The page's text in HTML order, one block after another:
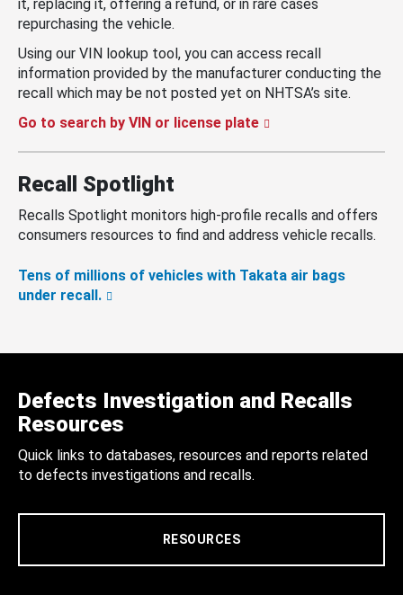
it, replacing it, offering a refund, or in rare cases
repurchasing the vehicle.
Using our VIN lookup tool, you can access recall
information provided by the manufacturer conducting the
recall which may be not posted yet on NHTSA’s site.
Go to search by VIN or license plate
Recall Spotlight
Recalls Spotlight monitors high-profile recalls and offers
consumers resources to find and address vehicle recalls.
Tens of millions of vehicles with Takata air bags
under recall.
Defects Investigation and Recalls
Resources
Quick links to databases, resources and reports related
to defects investigations and recalls.
RESOURCES